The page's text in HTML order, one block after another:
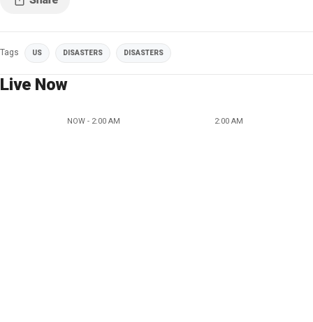
Tags US DISASTERS DISASTERS
Live Now
NOW - 2:00 AM 2:00 AM